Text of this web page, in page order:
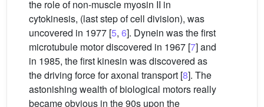
the role of non-muscle myosin II in
cytokinesis, (last step of cell division), was
uncovered in 1977 [5, 6]. Dynein was the first
microtubule motor discovered in 1967 [7] and
in 1985, the first kinesin was discovered as
the driving force for axonal transport [8]. The
astonishing wealth of biological motors really
became obvious in the 90s upon the